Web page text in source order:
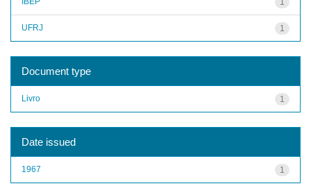
1
UFRJ
Document type
1
Livro
Date issued
1
1967